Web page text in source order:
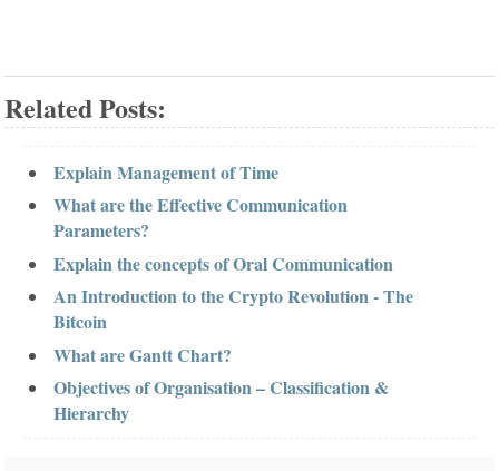
Related Posts:
Explain Management of Time
What are the Effective Communication
Parameters?
Explain the concepts of Oral Communication
An Introduction to the Crypto Revolution - The
Bitcoin
What are Gantt Chart?
Objectives of Organisation – Classification &
Hierarchy